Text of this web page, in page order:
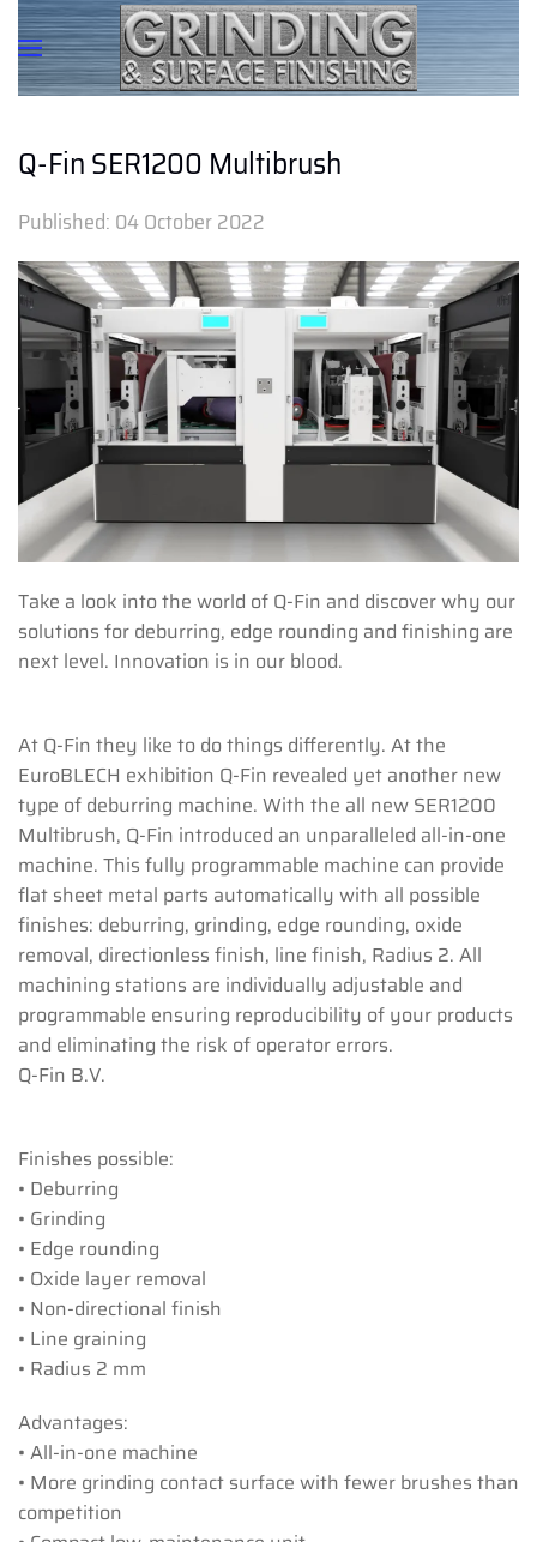
Q-Fin SER1200 Multibrush
Published: 04 October 2022
Take a look into the world of Q-Fin and discover why our
solutions for deburring, edge rounding and finishing are
next level. Innovation is in our blood.
At Q-Fin they like to do things differently. At the
EuroBLECH exhibition Q-Fin revealed yet another new
type of deburring machine. With the all new SER1200
Multibrush, Q-Fin introduced an unparalleled all-in-one
machine. This fully programmable machine can provide
flat sheet metal parts automatically with all possible
finishes: deburring, grinding, edge rounding, oxide
removal, directionless finish, line finish, Radius 2. All
machining stations are individually adjustable and
programmable ensuring reproducibility of your products
and eliminating the risk of operator errors.
Q-Fin B.V.
Finishes possible:
• Deburring
• Grinding
• Edge rounding
• Oxide layer removal
• Non-directional finish
• Line graining
• Radius 2 mm
Advantages:
• All-in-one machine
• More grinding contact surface with fewer brushes than
competition